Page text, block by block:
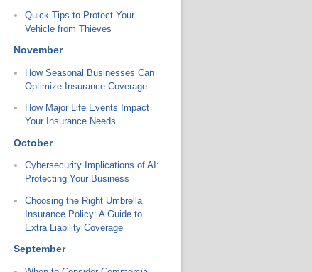
Quick Tips to Protect Your
Vehicle from Thieves
November
How Seasonal Businesses Can
Optimize Insurance Coverage
How Major Life Events Impact
Your Insurance Needs
October
Cybersecurity Implications of AI:
Protecting Your Business
Choosing the Right Umbrella
Insurance Policy: A Guide to
Extra Liability Coverage
September